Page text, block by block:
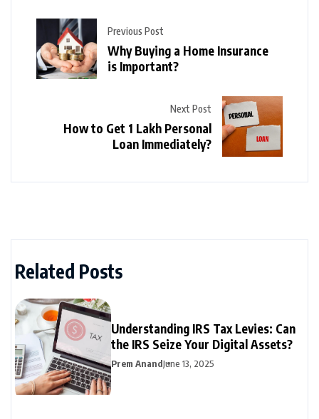
Previous Post
Why Buying a Home Insurance
is Important?
Next Post
How to Get 1 Lakh Personal
Loan Immediately?
Related Posts
Understanding IRS Tax Levies: Can
the IRS Seize Your Digital Assets?
Prem AnandJune 13, 2025